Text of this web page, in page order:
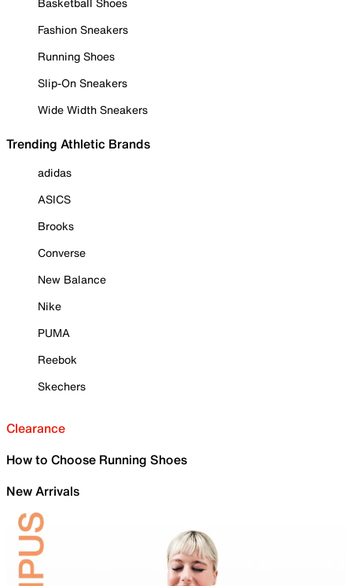
Fashion Sneakers
Running Shoes
Slip-On Sneakers
Wide Width Sneakers
Trending Athletic Brands
adidas
ASICS
Brooks
Converse
New Balance
Nike
PUMA
Reebok
Skechers
Clearance
How to Choose Running Shoes
New Arrivals